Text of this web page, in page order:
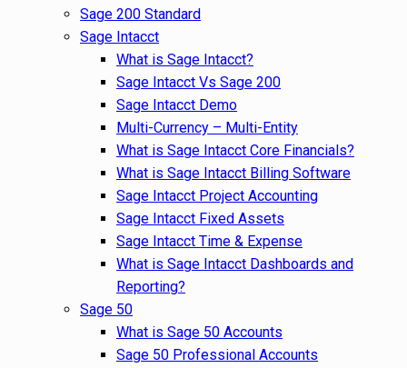
Sage 200 Standard
Sage Intacct
What is Sage Intacct?
Sage Intacct Vs Sage 200
Sage Intacct Demo
Multi-Currency – Multi-Entity
What is Sage Intacct Core Financials?
What is Sage Intacct Billing Software
Sage Intacct Project Accounting
Sage Intacct Fixed Assets
Sage Intacct Time & Expense
What is Sage Intacct Dashboards and
Reporting?
Sage 50
What is Sage 50 Accounts
Sage 50 Professional Accounts